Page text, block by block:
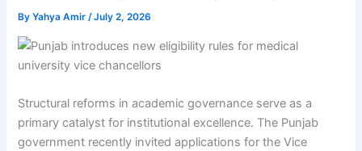
ByYahya Amir/July 2, 2026
Structural reforms in academic governance serve as a
primary catalyst for institutional excellence. The Punjab
government recently invited applications for the Vice